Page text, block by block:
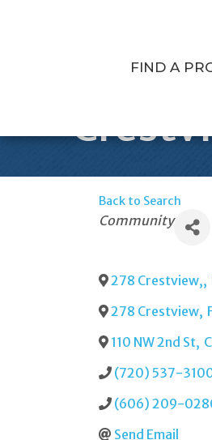
FIND A
Back to Search
Categories
Community
278 Crestview,,
278 Crestview,
110 NW 2nd St,
(720) 537-
(606) 209-
Send Email